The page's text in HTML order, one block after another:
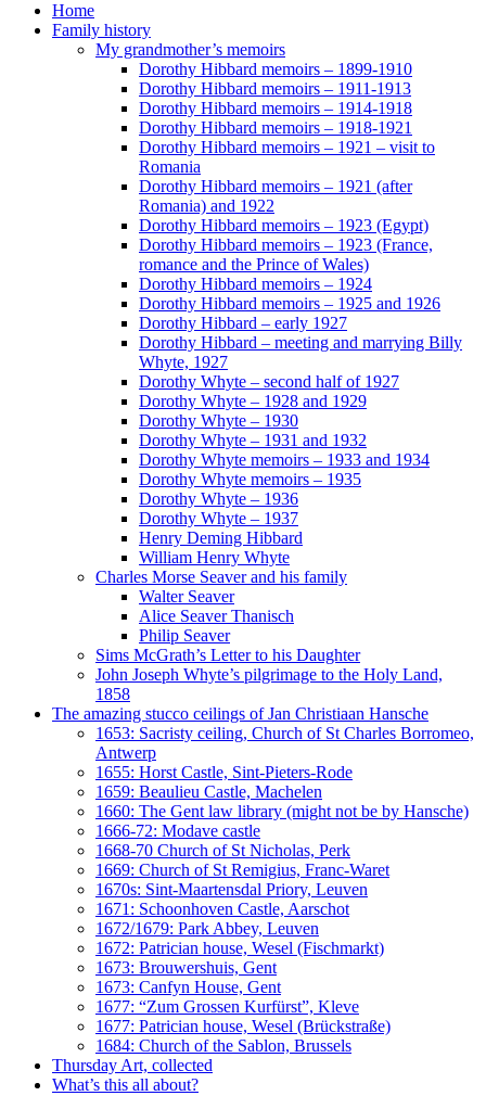
Home
Family history
My grandmother’s memoirs
Dorothy Hibbard memoirs – 1899-1910
Dorothy Hibbard memoirs – 1911-1913
Dorothy Hibbard memoirs – 1914-1918
Dorothy Hibbard memoirs – 1918-1921
Dorothy Hibbard memoirs – 1921 – visit to
Romania
Dorothy Hibbard memoirs – 1921 (after
Romania) and 1922
Dorothy Hibbard memoirs – 1923 (Egypt)
Dorothy Hibbard memoirs – 1923 (France,
romance and the Prince of Wales)
Dorothy Hibbard memoirs – 1924
Dorothy Hibbard memoirs – 1925 and 1926
Dorothy Hibbard – early 1927
Dorothy Hibbard – meeting and marrying Billy
Whyte, 1927
Dorothy Whyte – second half of 1927
Dorothy Whyte – 1928 and 1929
Dorothy Whyte – 1930
Dorothy Whyte – 1931 and 1932
Dorothy Whyte memoirs – 1933 and 1934
Dorothy Whyte memoirs – 1935
Dorothy Whyte – 1936
Dorothy Whyte – 1937
Henry Deming Hibbard
William Henry Whyte
Charles Morse Seaver and his family
Walter Seaver
Alice Seaver Thanisch
Philip Seaver
Sims McGrath’s Letter to his Daughter
John Joseph Whyte’s pilgrimage to the Holy Land,
1858
The amazing stucco ceilings of Jan Christiaan Hansche
1653: Sacristy ceiling, Church of St Charles Borromeo,
Antwerp
1655: Horst Castle, Sint-Pieters-Rode
1659: Beaulieu Castle, Machelen
1660: The Gent law library (might not be by Hansche)
1666-72: Modave castle
1668-70 Church of St Nicholas, Perk
1669: Church of St Remigius, Franc-Waret
1670s: Sint-Maartensdal Priory, Leuven
1671: Schoonhoven Castle, Aarschot
1672/1679: Park Abbey, Leuven
1672: Patrician house, Wesel (Fischmarkt)
1673: Brouwershuis, Gent
1673: Canfyn House, Gent
1677: “Zum Grossen Kurfürst”, Kleve
1677: Patrician house, Wesel (Brückstraße)
1684: Church of the Sablon, Brussels
Thursday Art, collected
What’s this all about?